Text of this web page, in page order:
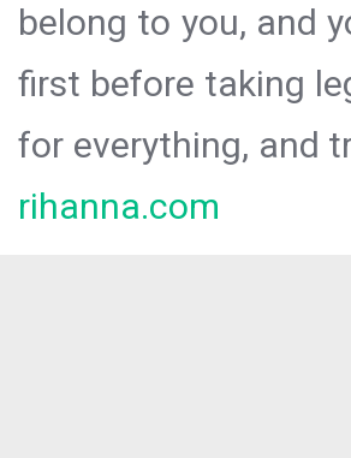
belong to you, and
first before taking
for everything, and
rihanna.com